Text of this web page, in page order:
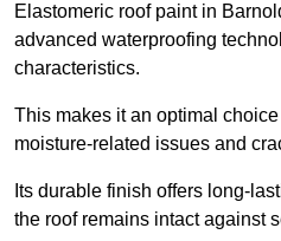
Elastomeric roof paint in
advanced waterproofing
characteristics.
This makes it an optimal
moisture-related issues and
Its durable finish offers long-
the roof remains intact against